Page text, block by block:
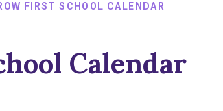
FIRST SCHOOL CALENDAR
Calendar